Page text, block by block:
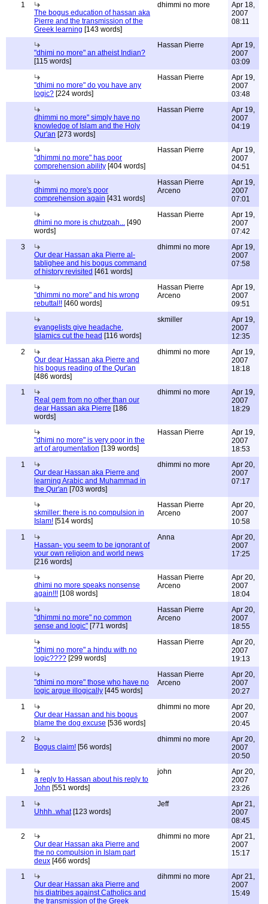
1
The bogus education of hassan aka
Pierre and the transmission of the
Greek learning [143 words]
dhimmi no more
Apr 18,
2007
08:11
"dhimi no more" an atheist Indian?
[115 words]
Hassan Pierre
Apr 19,
2007
03:09
"dhimi no more" do you have any
logic? [224 words]
Hassan Pierre
Apr 19,
2007
03:48
dhimmi no more" simply have no
knowledge of Islam and the Holy
Qur'an [273 words]
Hassan Pierre
Apr 19,
2007
04:19
"dhimmi no more" has poor
comprehension ability [404 words]
Hassan Pierre
Apr 19,
2007
04:51
dhimmi no more's poor
comprehension again [431 words]
Hassan Pierre
Arceno
Apr 19,
2007
07:01
dhimi no more is chutzpah... [490
words]
Hassan Pierre
Apr 19,
2007
07:42
3
Our dear Hassan aka Pierre al-
tablighee and his bogus command
of history revisited [461 words]
dhimmi no more
Apr 19,
2007
07:58
"dhimmi no more" and his wrong
rebuttal!! [460 words]
Hassan Pierre
Arceno
Apr 19,
2007
09:51
evangelists give headache,
Islamics cut the head [116 words]
skmiller
Apr 19,
2007
12:35
2
Our dear Hassan aka Pierre and
his bogus reading of the Qur'an
[486 words]
dhimmi no more
Apr 19,
2007
18:18
1
Real gem from no other than our
dear Hassan aka Pierre [186
words]
dhimmi no more
Apr 19,
2007
18:29
"dhimi no more" is very poor in the
art of argumentation [139 words]
Hassan Pierre
Apr 19,
2007
18:53
1
Our dear Hassan aka Pierre and
learning Arabic and Muhammad in
the Qur'an [703 words]
dhimmi no more
Apr 20,
2007
07:17
skmiller: there is no compulsion in
Islam! [514 words]
Hassan Pierre
Arceno
Apr 20,
2007
10:58
1
Hassan- you seem to be ignorant of
your own religion and world news
[216 words]
Anna
Apr 20,
2007
17:25
dhimi no more speaks nonsense
again!!! [108 words]
Hassan Pierre
Arceno
Apr 20,
2007
18:04
"dhimmi no more" no common
sense and logic" [771 words]
Hassan Pierre
Arceno
Apr 20,
2007
18:55
"dhimi no more" a hindu with no
logic???? [299 words]
Hassan Pierre
Apr 20,
2007
19:13
"dhimi no more" those who have no
logic argue illogically [445 words]
Hassan Pierre
Arceno
Apr 20,
2007
20:27
1
Our dear Hassan and his bogus
blame the dog excuse [536 words]
dhimmi no more
Apr 20,
2007
20:45
2
Bogus claim! [56 words]
dhimmi no more
Apr 20,
2007
20:50
1
a reply to Hassan about his reply to
John [551 words]
john
Apr 20,
2007
23:26
1
Uhhh..what[123 words]
Jeff
Apr 21,
2007
08:45
2
Our dear Hassan aka Pierre and
the no compulsion in Islam part
deux [466 words]
dhimmi no more
Apr 21,
2007
15:17
1
Our dear Hassan aka Pierre and
his diatribes against Catholics and
the transmission of the Greek
dihmmi no more
Apr 21,
2007
15:49